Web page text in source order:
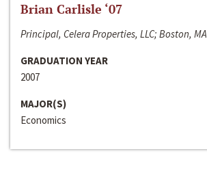
Brian Carlisle ‘07
Principal, Celera Properties, LLC; Boston, MA
GRADUATION YEAR
2007
MAJOR(S)
Economics